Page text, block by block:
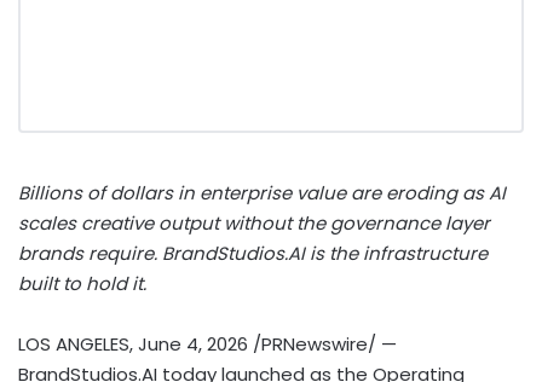
Billions of dollars in enterprise value are eroding as AI
scales creative output without the governance layer
brands require. BrandStudios.AI is the infrastructure
built to hold it.
LOS ANGELES,June 4, 2026 /PRNewswire/ —
BrandStudios.AI today launched as the Operating